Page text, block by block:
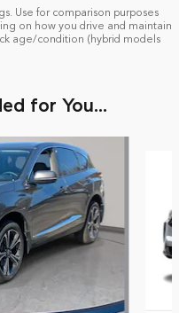
Use for comparison purposes
on how you drive and maintain
age/condition (hybrid models
for You...